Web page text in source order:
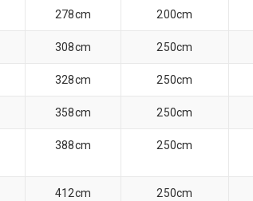
278cm 200cm
308cm 250cm
328cm 250cm
358cm 250cm
388cm 250cm
412cm 250cm